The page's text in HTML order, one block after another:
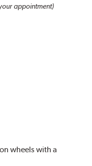
appointment)
wheels with a